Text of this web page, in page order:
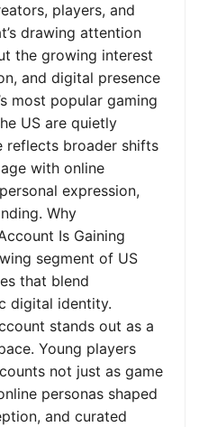
players, and
drawing attention
the growing interest
and digital presence
most popular gaming
US are quietly
reflects broader shifts
with online
expression,
Why
Is Gaining
segment of US
that blend
digital identity.
stands out as a
Young players
not just as game
personas shaped
and curated